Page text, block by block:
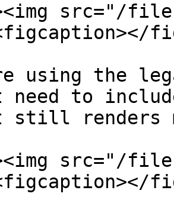
src="/files/
using the
to
renders
src="/files/